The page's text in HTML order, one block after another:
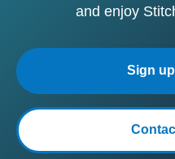
and enjoy
Sign